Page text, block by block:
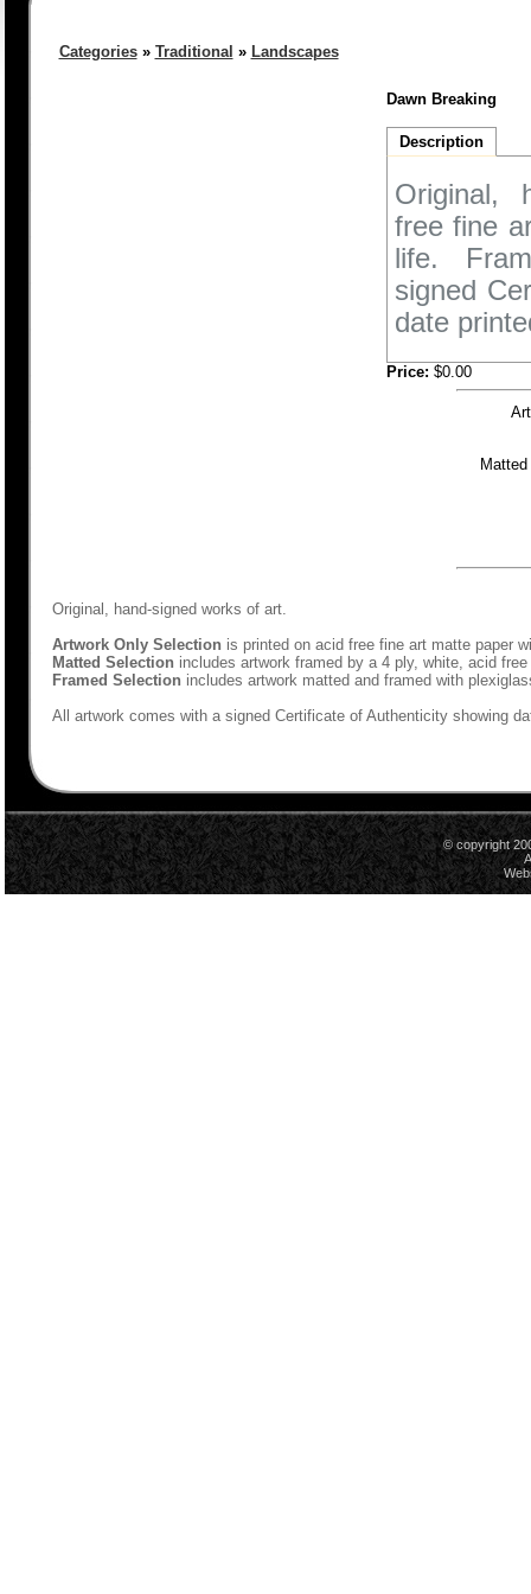
Categories» Traditional » Landscapes
Dawn Breaking
Description
Original,
free fine
life.
signed
date
Price: $0.00
Original, hand-signed works of art.
Artwork Only Selection is printed on acid free fine art matte paper
Matted Selection includes artwork framed by a 4 ply, white, acid
Framed Selection includes artwork matted and framed with
All artwork comes with a signed Certificate of Authenticity showing
© copyright